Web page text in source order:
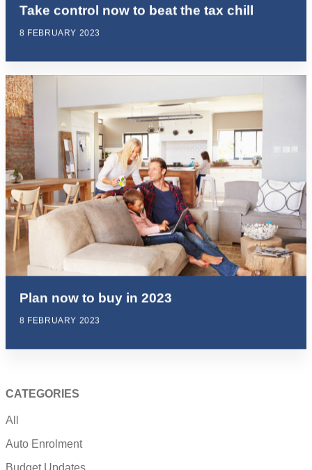
Take control now to beat the tax chill
8 FEBRUARY 2023
Plan now to buy in 2023
8 FEBRUARY 2023
CATEGORIES
All
Auto Enrolment
Budget Updates